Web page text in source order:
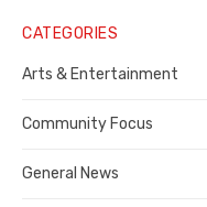
Notice
Publisher,
Contra
County
CATEGORIES
Arts & Entertainment
Community Focus
General News